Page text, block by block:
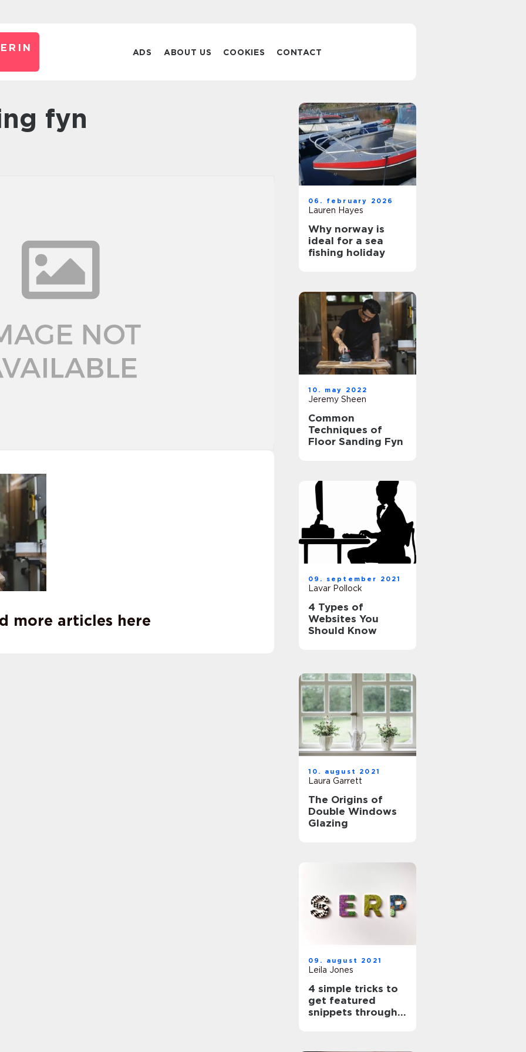
ADS ABOUT US COOKIES CONTACT
fyn
more articles here
06. february 2026
Lauren Hayes
Why norway is
ideal for a sea
fishing holiday
10. may 2022
Jeremy Sheen
Common
Techniques of
Floor Sanding Fyn
09. september 2021
Lavar Pollock
4 Types of
Websites You
Should Know
10. august 2021
Laura Garrett
The Origins of
Double Windows
Glazing
09. august 2021
Leila Jones
4 simple tricks to
get featured
snippets through